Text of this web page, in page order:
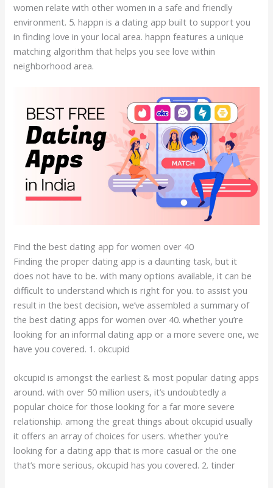
women relate with other women in a safe and friendly
environment. 5. happn is a dating app built to support you
in finding love in your local area. happn features a unique
matching algorithm that helps you see love within
neighborhood area.
Find the best dating app for women over 40
Finding the proper dating app is a daunting task, but it
does not have to be. with many options available, it can be
difficult to understand which is right for you. to assist you
result in the best decision, we’ve assembled a summary of
the best dating apps for women over 40. whether you’re
looking for an informal dating app or a more severe one, we
have you covered. 1. okcupid
okcupid is amongst the earliest & most popular dating apps
around. with over 50 million users, it’s undoubtedly a
popular choice for those looking for a far more severe
relationship. among the great things about okcupid usually
it offers an array of choices for users. whether you’re
looking for a dating app that is more casual or the one
that’s more serious, okcupid has you covered. 2. tinder